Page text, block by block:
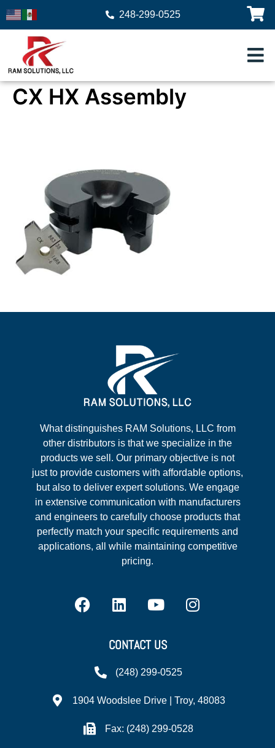
248-299-0525
CX HX Assembly
What distinguishes RAM Solutions, LLC from
other distributors is that we specialize in the
products we sell. Our primary objective is not
just to provide customers with affordable options,
but also to deliver expert solutions. We engage
in extensive communication with manufacturers
and engineers to carefully choose products that
perfectly match your specific requirements and
applications, all while maintaining competitive
pricing.
CONTACT US
(248) 299-0525
1904 Woodslee Drive | Troy, 48083
Fax: (248) 299-0528